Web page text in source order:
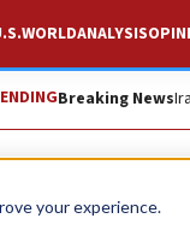
your experience.
WORLDANALYSIS
Breaking News